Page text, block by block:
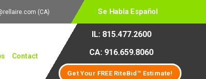
(CA) Se Habla Español
Contact
IL: 815.477.2600
CA: 916.659.8060
Get Your FREE RiteBid™ Estimate!